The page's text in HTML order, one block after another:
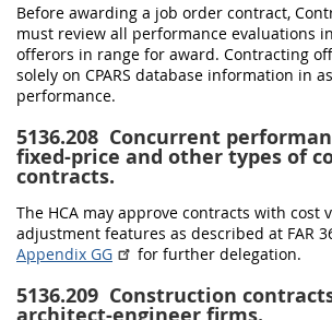
Before awarding a job order contract,
must review all performance evaluations in
offerors in range for award. Contracting
solely on CPARS database information in
performance.
5136.208 Concurrent
fixed-price and other types of
contracts.
The HCA may approve contracts with cost
adjustment features as described at FAR
Appendix GG
for further delegation.
5136.209 Construction